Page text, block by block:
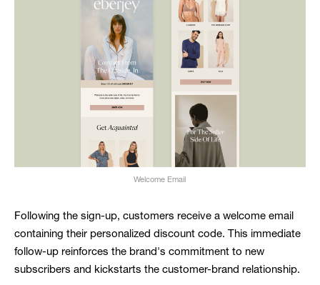
Welcome Email
Following the sign-up, customers receive a welcome email
containing their personalized discount code. This immediate
follow-up reinforces the brand's commitment to new
subscribers and kickstarts the customer-brand relationship.